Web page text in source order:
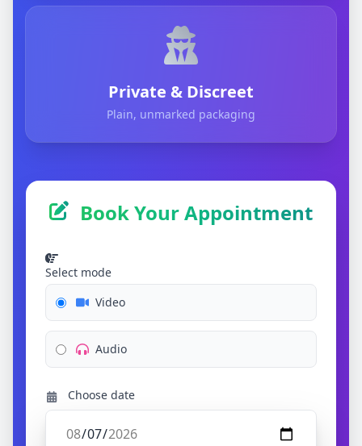
Private & Discreet
Plain, unmarked packaging
Book Your Appointment
Select mode
Video
Audio
Choose date